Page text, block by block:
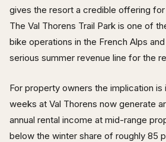
gives the resort a credible offering
The Val Thorens Trail Park is one of
bike operations in the French Alps
serious summer revenue line for the
For property owners the implication is
weeks at Val Thorens now generate
annual rental income at mid-range
below the winter share of roughly 85